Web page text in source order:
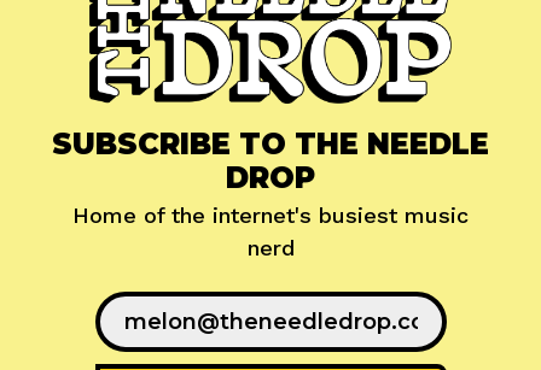
SUBSCRIBE TO THE NEEDLE
DROP
Home of the internet's busiest music
nerd